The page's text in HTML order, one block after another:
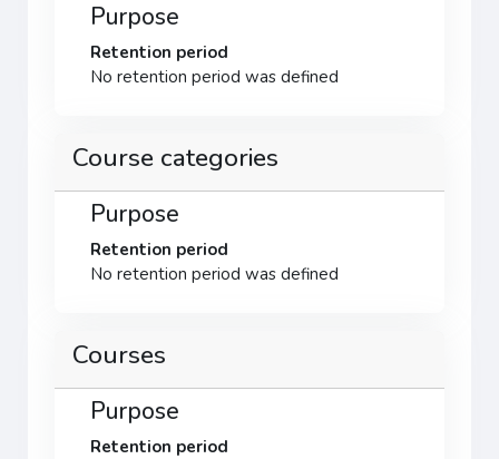
Purpose
Retention period
No retention period was defined
Course categories
Purpose
Retention period
No retention period was defined
Courses
Purpose
Retention period